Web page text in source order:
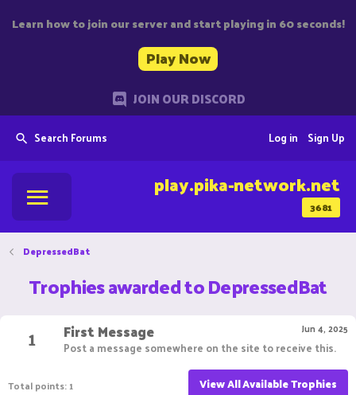
Learn how to join our server and start playing in 60 seconds!
Play Now
JOIN OUR DISCORD
Search Forums Sign Up
Log in
3681
play.pika-network.net
DepressedBat
Trophies awarded to DepressedBat
1
Jun 4, 2025
First Message
Post a message somewhere on the site to receive this.
Total points: 1 View All Available Trophies